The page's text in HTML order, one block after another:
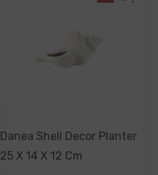
Danea Shell Decor Planter
25 X 14 X 12 Cm